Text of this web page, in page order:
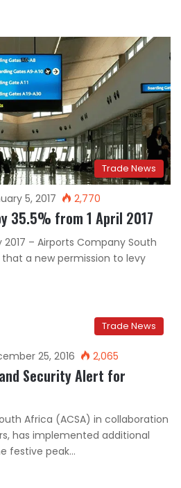
Trade News
5, 2017 2,770
35.5% from 1 April 2017
– Airports Company South
a new permission to levy
Trade News
25, 2016 2,065
Security Alert for
Africa (ACSA) in collaboration
has implemented additional
festive peak…